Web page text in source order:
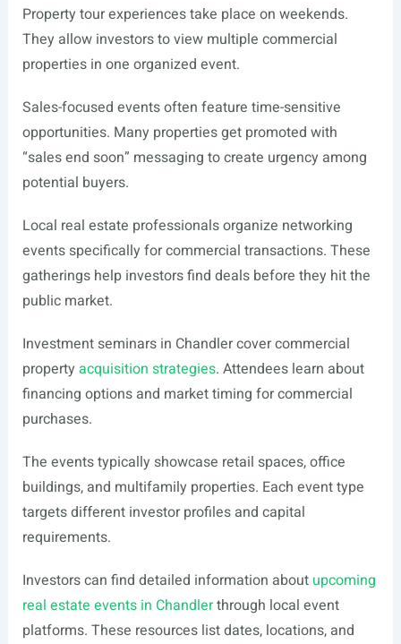
Property tour experiences take place on weekends.
They allow investors to view multiple commercial
properties in one organized event.
Sales-focused events often feature time-sensitive
opportunities. Many properties get promoted with
“sales end soon” messaging to create urgency among
potential buyers.
Local real estate professionals organize networking
events specifically for commercial transactions. These
gatherings help investors find deals before they hit the
public market.
Investment seminars in Chandler cover commercial
property acquisition strategies. Attendees learn about
financing options and market timing for commercial
purchases.
The events typically showcase retail spaces, office
buildings, and multifamily properties. Each event type
targets different investor profiles and capital
requirements.
Investors can find detailed information about upcoming
real estate events in Chandlerthrough local event
platforms. These resources list dates, locations, and